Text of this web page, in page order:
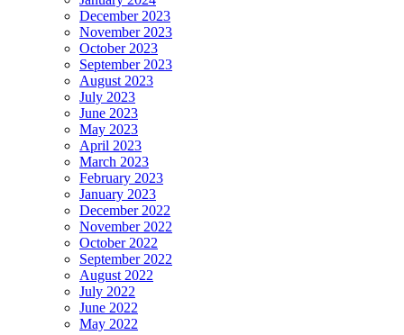
December 2023
November 2023
October 2023
September 2023
August 2023
July 2023
June 2023
May 2023
April 2023
March 2023
February 2023
January 2023
December 2022
November 2022
October 2022
September 2022
August 2022
July 2022
June 2022
May 2022